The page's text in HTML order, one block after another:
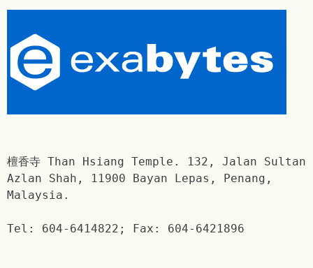
檀香寺 Than Hsiang Temple. 132, Jalan Sultan
Azlan Shah, 11900 Bayan Lepas, Penang,
Malaysia.
Tel: 604-6414822; Fax: 604-6421896